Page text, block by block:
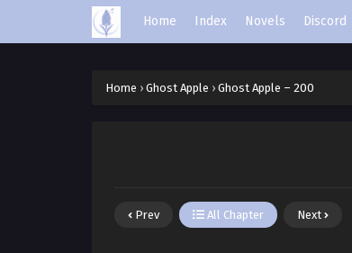
Home Index Novels Discord
Home › Ghost Apple › Ghost Apple – 200
Prev All Chapter Next